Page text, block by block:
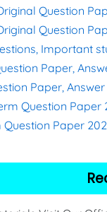
Question
Question
Important
Paper,
Paper,
Question Paper
Question Paper